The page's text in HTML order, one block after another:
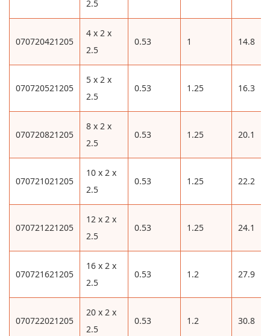
2.5
070720421205
4 x 2 x
2.5
0.53 1 14.8
070720521205
5 x 2 x
2.5
0.53 1.25 16.3
070720821205
8 x 2 x
2.5
0.53 1.25 20.1
070721021205
10 x 2 x
2.5
0.53 1.25 22.2
070721221205
12 x 2 x
2.5
0.53 1.25 24.1
070721621205
16 x 2 x
2.5
0.53 1.2 27.9
070722021205
20 x 2 x
2.5
0.53 1.2 30.8